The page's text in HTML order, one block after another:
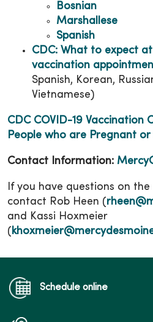
Bosnian
Marshallese
Spanish
CDC: What to expect
vaccination
Spanish, Korean,
Vietnamese)
CDC COVID-19 Vaccination
People who are Pregnant
Contact Information:
If you have questions on the
contact Rob Heen (
and Kassi Hoxmeier
(
Schedule online